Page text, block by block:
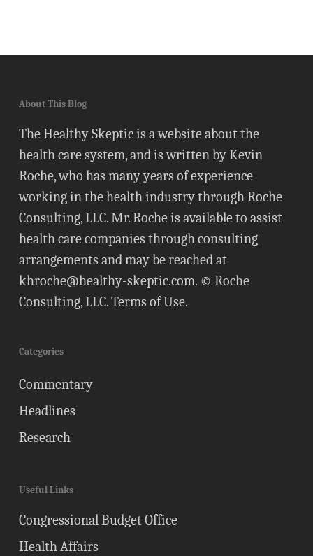
About This Blog
The Healthy Skeptic is a website about the
health care system, and is written by Kevin
Roche, who has many years of experience
working in the health industry through Roche
Consulting, LLC. Mr. Roche is available to assist
health care companies through consulting
arrangements and may be reached at
khroche@healthy-skeptic.com. © Roche
Consulting, LLC.Terms of Use.
Categories
Commentary
Headlines
Research
Useful Links
Congressional Budget Office
Health Affairs